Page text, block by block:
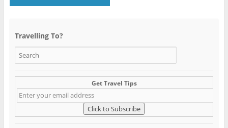
Travelling To?
Get Travel Tips